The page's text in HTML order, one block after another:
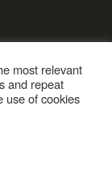
most relevant
and repeat
use of cookies